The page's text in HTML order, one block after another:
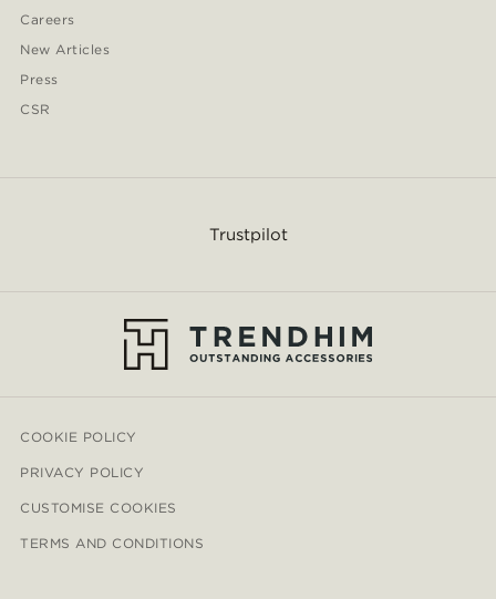
Careers
New Articles
Press
CSR
Trustpilot
COOKIE POLICY
PRIVACY POLICY
CUSTOMISE COOKIES
TERMS AND CONDITIONS